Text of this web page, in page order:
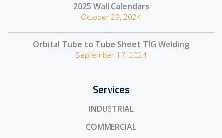
2025 Wall Calendars
October 29, 2024
Orbital Tube to Tube Sheet TIG Welding
September 17, 2024
Services
INDUSTRIAL
COMMERCIAL